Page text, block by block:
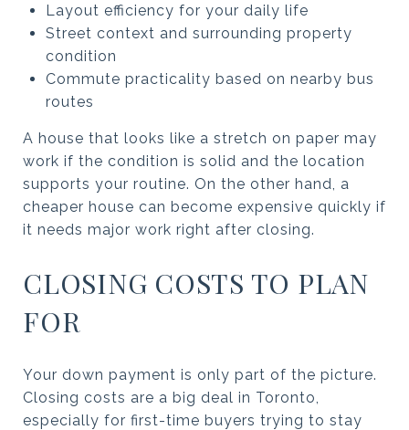
Layout efficiency for your daily life
Street context and surrounding property
condition
Commute practicality based on nearby bus
routes
A house that looks like a stretch on paper may
work if the condition is solid and the location
supports your routine. On the other hand, a
cheaper house can become expensive quickly if
it needs major work right after closing.
CLOSING COSTS TO PLAN
FOR
Your down payment is only part of the picture.
Closing costs are a big deal in Toronto,
especially for first-time buyers trying to stay